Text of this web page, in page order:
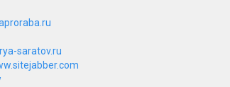
saratov.ru